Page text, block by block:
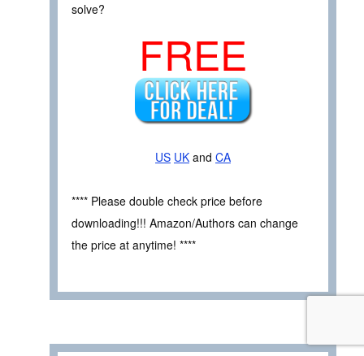
solve?
FREE
US UK and CA
**** Please double check price before
downloading!!! Amazon/Authors can change
the price at anytime! ****